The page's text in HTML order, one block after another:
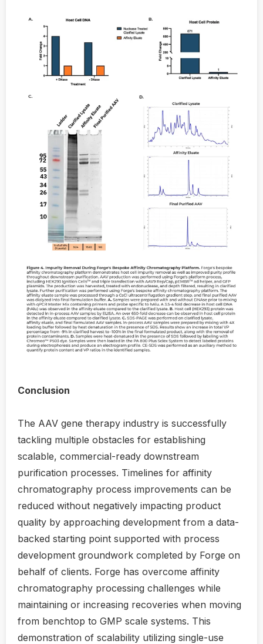
Conclusion
The AAV gene therapy industry is successfully
tackling multiple obstacles for establishing
scalable, commercial-ready downstream
purification processes. Timelines for affinity
chromatography process improvements can be
reduced without negatively impacting product
quality by approaching development from a data-
backed starting point supported with process
development groundwork completed by Forge on
behalf of clients. Forge has overcome affinity
chromatography processing challenges while
maintaining or increasing recoveries when moving
from benchtop to GMP scale systems. This
demonstration of scalability utilizing single-use